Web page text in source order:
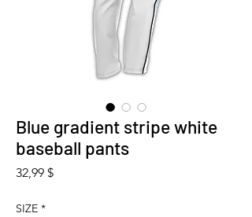
Blue gradient stripe white
baseball pants
32,99 $Preis
SIZE *